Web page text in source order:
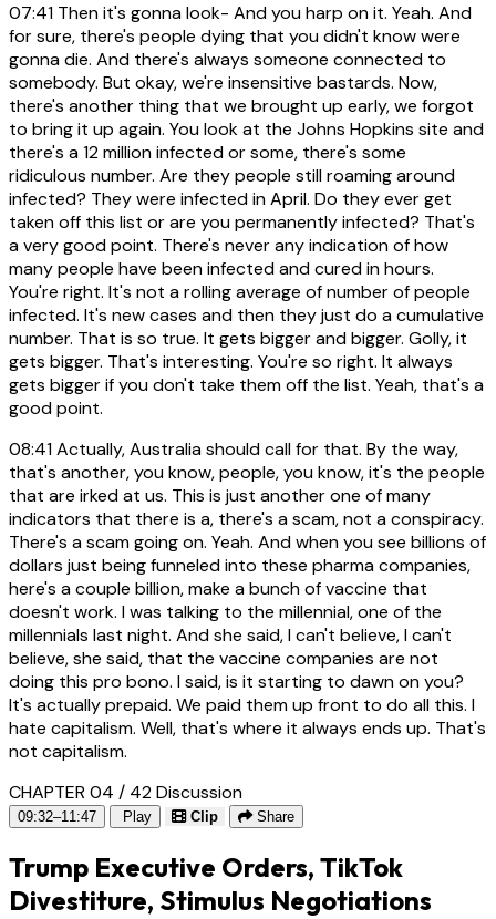
07:41 Then it's gonna look- And you harp on it. Yeah. And
for sure, there's people dying that you didn't know were
gonna die. And there's always someone connected to
somebody. But okay, we're insensitive bastards. Now,
there's another thing that we brought up early, we forgot
to bring it up again. You look at the Johns Hopkins site and
there's a 12 million infected or some, there's some
ridiculous number. Are they people still roaming around
infected? They were infected in April. Do they ever get
taken off this list or are you permanently infected? That's
a very good point. There's never any indication of how
many people have been infected and cured in hours.
You're right. It's not a rolling average of number of people
infected. It's new cases and then they just do a cumulative
number. That is so true. It gets bigger and bigger. Golly, it
gets bigger. That's interesting. You're so right. It always
gets bigger if you don't take them off the list. Yeah, that's a
good point.
08:41Actually, Australia should call for that. By the way,
that's another, you know, people, you know, it's the people
that are irked at us. This is just another one of many
indicators that there is a, there's a scam, not a conspiracy.
There's a scam going on. Yeah. And when you see billions of
dollars just being funneled into these pharma companies,
here's a couple billion, make a bunch of vaccine that
doesn't work. I was talking to the millennial, one of the
millennials last night. And she said, I can't believe, I can't
believe, she said, that the vaccine companies are not
doing this pro bono. I said, is it starting to dawn on you?
It's actually prepaid. We paid them up front to do all this. I
hate capitalism. Well, that's where it always ends up. That's
not capitalism.
CHAPTER 04 / 42Discussion
09:32–11:47 Play Clip Share
Trump Executive Orders, TikTok
Divestiture, Stimulus Negotiations